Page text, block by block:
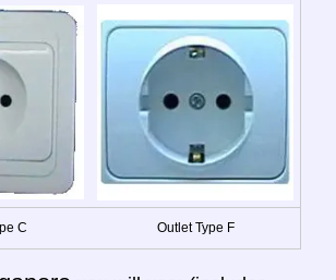
C Outlet Type F